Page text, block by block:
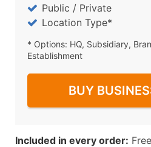
Public / Private
Location Type*
* Options: HQ, Subsidiary,
Establishment
BUY
Included in every order: